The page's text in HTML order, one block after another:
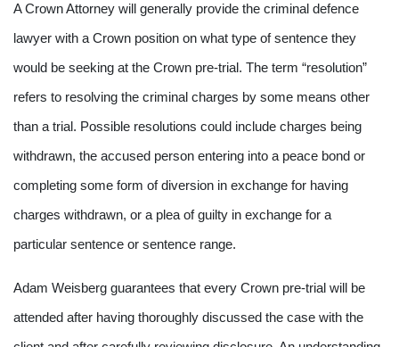
A Crown Attorney will generally provide the criminal defence
lawyer with a Crown position on what type of sentence they
would be seeking at the Crown pre-trial. The term “resolution”
refers to resolving the criminal charges by some means other
than a trial. Possible resolutions could include charges being
withdrawn, the accused person entering into a peace bond or
completing some form of diversion in exchange for having
charges withdrawn, or a plea of guilty in exchange for a
particular sentence or sentence range.
Adam Weisberg guarantees that every Crown pre-trial will be
attended after having thoroughly discussed the case with the